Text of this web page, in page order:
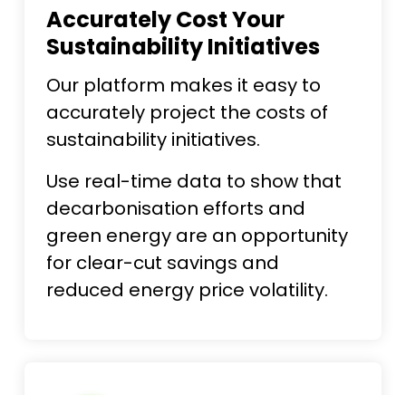
Accurately Cost Your
Sustainability Initiatives
Our platform makes it easy to
accurately project the costs of
sustainability initiatives.
Use real-time data to show that
decarbonisation efforts and
green energy are an opportunity
for clear-cut savings and
reduced energy price volatility.